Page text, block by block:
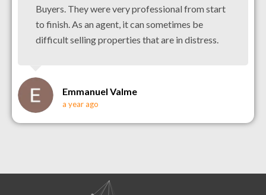
Buyers. They were very professional from start
to finish. As an agent, it can sometimes be
difficult selling properties that are in distress.
Emmanuel Valme
a year ago